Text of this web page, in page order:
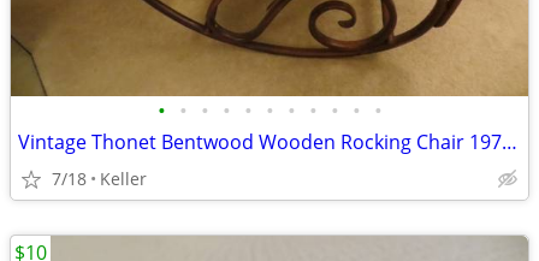
• • • • • • • • • • •
Vintage Thonet Bentwood Wooden Rocking Chair 1970's Solid Wood
7/18 Keller
$10